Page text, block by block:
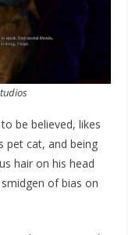
be believed, likes
pet cat, and being
hair on his head
of bias on